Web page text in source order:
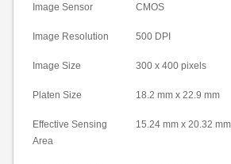
Image Sensor CMOS
Image Resolution 500 DPI
Image Size 300 x 400 pixels
Platen Size 18.2 mm x 22.9 mm
Effective Sensing
Area
15.24 mm x 20.32 mm